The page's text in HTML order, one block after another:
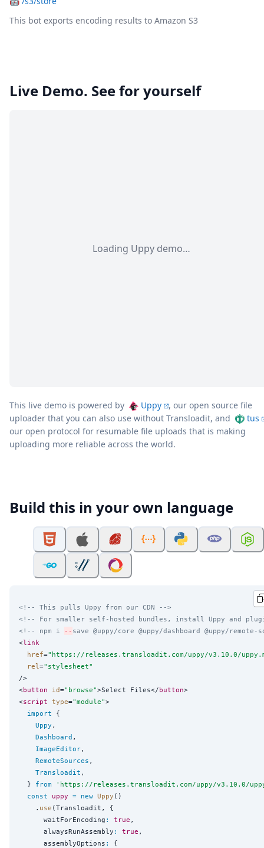
This bot exports encoding results to Amazon S3
Live Demo. See for yourself
Loading Uppy demo…
This live demo is powered by Uppy
, our open source file
uploader that you can also use without Transloadit, and
tus
our open protocol for resumable file uploads that is making
uploading more reliable across the world.
Build this in your own language
<!-- This pulls Uppy from our CDN -->
<!-- For smaller self-hosted bundles, install Uppy and
<!-- npm i
-- save @uppy/core @uppy/dashboard @uppy/
<link
href=" https://releases.transloadit.com/uppy/v3.10.0/
rel=" stylesheet"
/>
<button id=" browse">Select Files</ button>
<script type="module">
import {
Uppy ,
Dashboard ,
ImageEditor,
RemoteSources ,
Transloadit ,
  }
from ' https://releases.transloadit.com/uppy/v3.10.0/
const
uppy = new Uppy ()
    .
use (Transloadit, {
      waitForEncoding
: true ,
      alwaysRunAssembly
: true ,
      assemblyOptions
: {